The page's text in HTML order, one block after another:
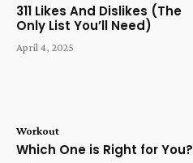
311 Likes And Dislikes (The
Only List You’ll Need)
April 4, 2025
Workout
Which One is Right for You?